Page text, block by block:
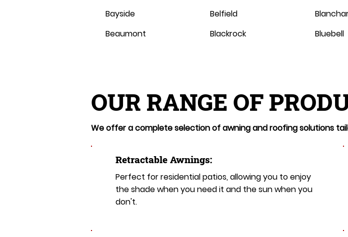
Bayside
Beaumont
Belfield
Blackrock
Bluebell
OUR RANGE OF
We offer a complete selection of awning and roofing solutions
Retractable Awnings:
Perfect for residential patios, allowing you to enjoy
the shade when you need it and the sun when you
don't.